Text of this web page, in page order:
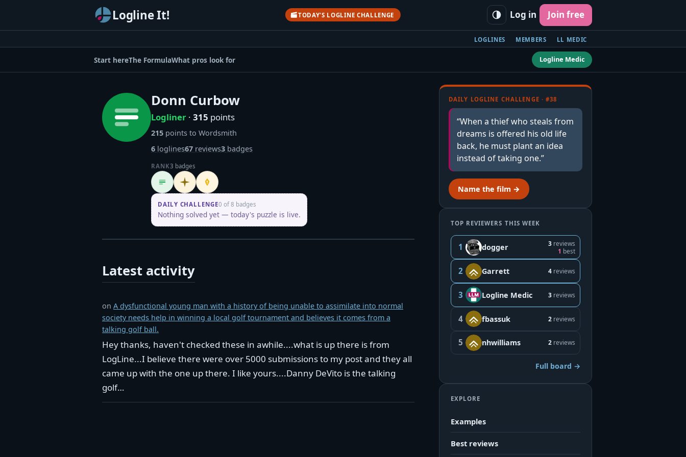
Logline It! TODAY'S LOGLINE CHALLENGE Log in Join free
LOGLINES MEMBERS LL MEDIC
Start hereThe FormulaWhat pros look for Logline Medic
Donn Curbow
Logliner · 315 points
215 points to Wordsmith
6 loglines67 reviews3 badges
RANK3 badges
LoglinerInitiatePenpusher
DAILY CHALLENGE0 of 8 badges
Nothing solved yet — today's puzzle is live.
Latest activity
on A dysfunctional young man with a history of being unable to assimilate into normal
society needs help in winning a local golf tournament and believes it comes from a
talking golf ball.
Hey thanks, haven't checked these in awhile....what is up there is from
LogLine...I believe there were over 5000 submissions to my post and they all
came up with the one up there. I like yours....Danny DeVito is the talking
golf…
DAILY LOGLINE CHALLENGE · #38
“When a thief who steals from
dreams is offered his old life
back, he must plant an idea
instead of taking one.”
Name the film →
TOP REVIEWERS THIS WEEK
1 dogger 3 reviews
1 best
2 Garrett 4 reviews
3 Logline Medic 3 reviews
4 fbassuk 2 reviews
5 nhwilliams 2 reviews
Full board →
EXPLORE
Examples
Best reviews